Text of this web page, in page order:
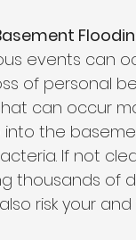
events can
of personal
can occur
the
If not
thousands of
risk your and